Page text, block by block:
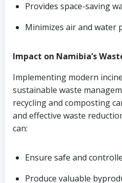
Provides space-saving
Minimizes air and water
Impact on Namibia’s
Implementing modern
sustainable waste
recycling and composting
and effective waste
can:
Ensure safe and
Produce valuable